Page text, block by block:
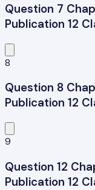
Question 7
Publication 12
8
Question 8
Publication 12
9
Question 12
Publication 12